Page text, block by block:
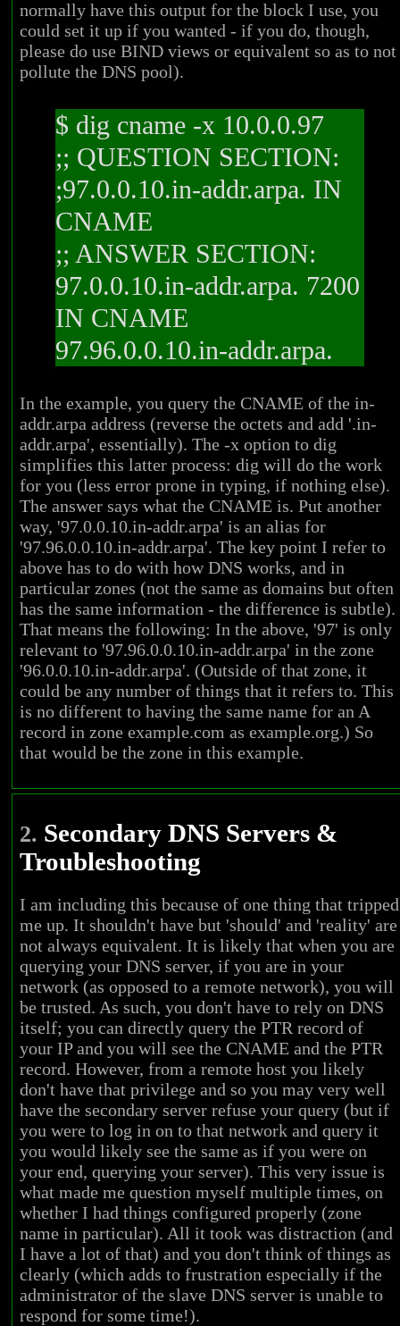
normally have this output for the block I use, you
could set it up if you wanted - if you do, though,
please do use BIND views or equivalent so as to not
pollute the DNS pool).
$ dig cname -x 10.0.0.97
;; QUESTION SECTION:
;97.0.0.10.in-addr.arpa. IN
CNAME
;; ANSWER SECTION:
97.0.0.10.in-addr.arpa. 7200
IN CNAME
97.96.0.0.10.in-addr.arpa.
In the example, you query the CNAME of the in-
addr.arpa address (reverse the octets and add '.in-
addr.arpa', essentially). The -x option to dig
simplifies this latter process: dig will do the work
for you (less error prone in typing, if nothing else).
The answer says what the CNAME is. Put another
way, '97.0.0.10.in-addr.arpa' is an alias for
'97.96.0.0.10.in-addr.arpa'. The key point I refer to
above has to do with how DNS works, and in
particular zones (not the same as domains but often
has the same information - the difference is subtle).
That means the following: In the above, '97' is only
relevant to '97.96.0.0.10.in-addr.arpa' in the zone
'96.0.0.10.in-addr.arpa'. (Outside of that zone, it
could be any number of things that it refers to. This
is no different to having the same name for an A
record in zone example.com as example.org.) So
that would be the zone in this example.
2. Secondary DNS Servers &
Troubleshooting
I am including this because of one thing that tripped
me up. It shouldn't have but 'should' and 'reality' are
not always equivalent. It is likely that when you are
querying your DNS server, if you are in your
network (as opposed to a remote network), you will
be trusted. As such, you don't have to rely on DNS
itself; you can directly query the PTR record of
your IP and you will see the CNAME and the PTR
record. However, from a remote host you likely
don't have that privilege and so you may very well
have the secondary server refuse your query (but if
you were to log in on to that network and query it
you would likely see the same as if you were on
your end, querying your server). This very issue is
what made me question myself multiple times, on
whether I had things configured properly (zone
name in particular). All it took was distraction (and
I have a lot of that) and you don't think of things as
clearly (which adds to frustration especially if the
administrator of the slave DNS server is unable to
respond for some time!).